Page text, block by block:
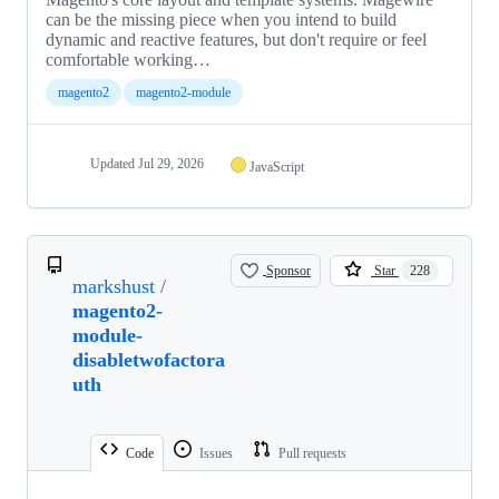
can be the missing piece when you intend to build
dynamic and reactive features, but don't require or feel
comfortable working…
magento2 magento2-module
Updated Jul 29, 2026 JavaScript
markshust /
magento2-
module-
disabletwofactora
uth
Sponsor Star 228
Code Issues Pull requests